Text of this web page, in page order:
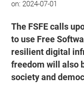
on: 2024-07-01
The FSFE calls
to use Free
resilient digital
freedom will also
society and